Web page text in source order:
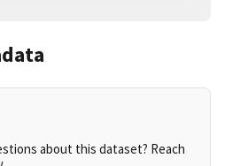
about this dataset? Reach